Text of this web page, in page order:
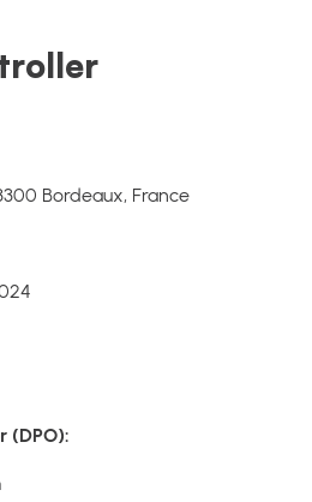
Bordeaux, France
(DPO):